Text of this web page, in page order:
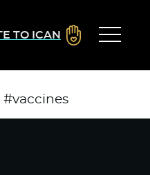
TO ICAN
#vaccines